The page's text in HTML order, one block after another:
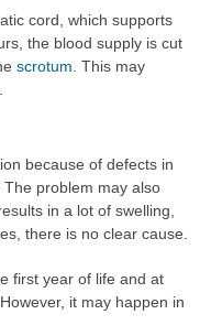
cord, which supports
the blood supply is cut
scrotum. This may
because of defects in
problem may also
in a lot of swelling,
there is no clear cause.
first year of life and at
it may happen in